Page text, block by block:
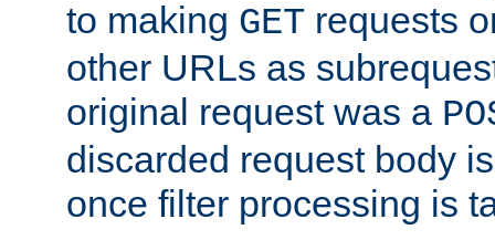
to making GET requests
other URLs as
original request was a
discarded request body
once filter processing is